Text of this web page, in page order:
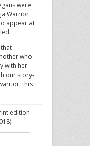
were
Warrior
appear at
who
with her
our story-
this
edition